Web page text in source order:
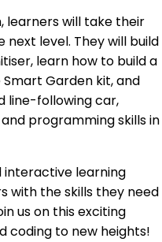
learners will take their
level. They will build
learn how to build a
Garden kit, and
line-following car,
programming skills in
interactive learning
with the skills they need
us on this exciting
coding to new heights!